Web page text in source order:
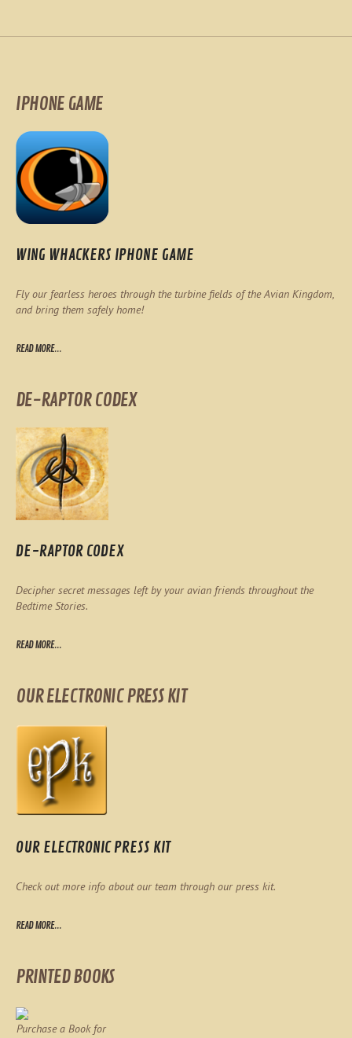
IPHONE GAME
WING WHACKERS IPHONE GAME
Fly our fearless heroes through the turbine fields of the Avian Kingdom,
and bring them safely home!
READ MORE...
DE-RAPTOR CODEX
DE-RAPTOR CODEX
Decipher secret messages left by your avian friends throughout the
Bedtime Stories.
READ MORE...
OUR ELECTRONIC PRESS KIT
OUR ELECTRONIC PRESS KIT
Check out more info about our team through our press kit.
READ MORE...
PRINTED BOOKS
Purchase a Book for